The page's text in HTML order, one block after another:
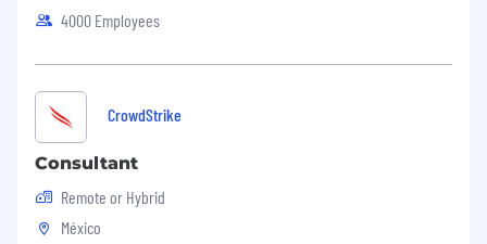
4000 Employees
CrowdStrike
Consultant
Remote or Hybrid
México